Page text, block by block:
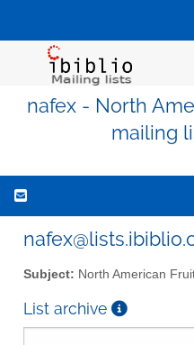
nafex - North
mailing
Subject: North American
List archive